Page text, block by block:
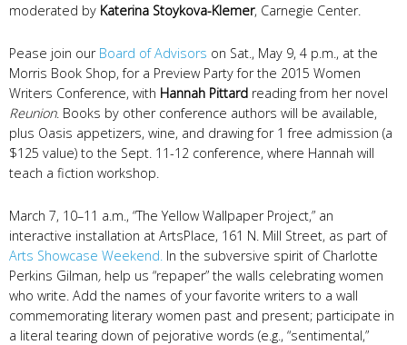
moderated by Katerina Stoykova-Klemer, Carnegie Center.
Pease join our Board of Advisors on Sat., May 9, 4 p.m., at the
Morris Book Shop, for a Preview Party for the 2015 Women
Writers Conference, with Hannah Pittard reading from her novel
Reunion. Books by other conference authors will be available,
plus Oasis appetizers, wine, and drawing for 1 free admission (a
$125 value) to the Sept. 11-12 conference, where Hannah will
teach a fiction workshop.
March 7, 10–11 a.m., “The Yellow Wallpaper Project,” an
interactive installation at ArtsPlace, 161 N. Mill Street, as part of
Arts Showcase Weekend. In the subversive spirit of Charlotte
Perkins Gilman, help us “repaper” the walls celebrating women
who write. Add the names of your favorite writers to a wall
commemorating literary women past and present; participate in
a literal tearing down of pejorative words (e.g., “sentimental,”